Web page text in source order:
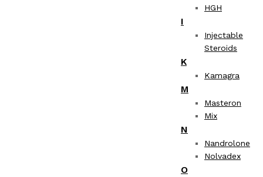
HGH
I
Injectable
Steroids
K
Kamagra
M
Masteron
Mix
N
Nandrolone
Nolvadex
O